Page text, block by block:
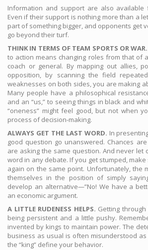
Information and support are also available
Even if their support is nothing more than a
part of something bigger, and opponents get
go beyond their turf.
THINK IN TERMS OF TEAM SPORTS OR WAR.
to action means changing roles from that of
coach or general. By mapping out allies,
opposition, by scanning the field
weaknesses on both sides, you are making
Many people have a philosophical
and an “us,” to seeing things in black and
“oneness” might feel good, but not when
process of decision-making.
ALWAYS GET THE LAST WORD. In
good question go unanswered. Chances
are asking the same question. And never let
word in any debate. If you get stumped,
again on the same point. Unfortunately, the
themselves in the position of simply
develop an alternative—”No! We have a
an economic argument.
A LITTLE RUDENESS HELPS. Getting
being persistent and a little pushy.
invented by kings to maintain power. The
business as usual is often misunderstood as
the “king” define your behavior.